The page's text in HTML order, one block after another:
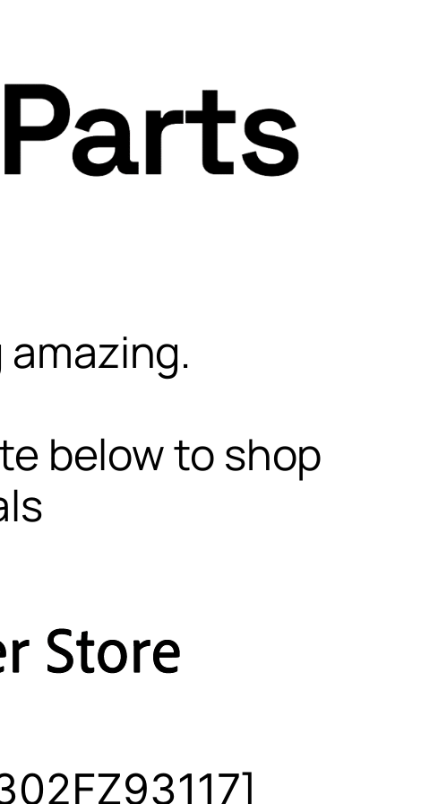
below to shop